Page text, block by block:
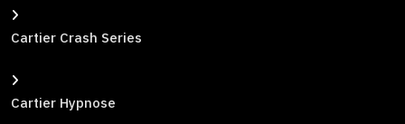
Cartier Crash Series
Cartier Hypnose